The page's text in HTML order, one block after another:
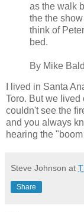
as the walk
the the
think of
bed.
By Mike
I lived in Santa
Toro. But we lived
couldn't see the
and you always
hearing the
Steve Johnson at
Share